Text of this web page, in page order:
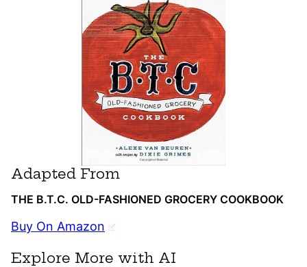
Adapted From
THE B.T.C. OLD-FASHIONED GROCERY COOKBOOK
Buy On Amazon
Explore More with AI